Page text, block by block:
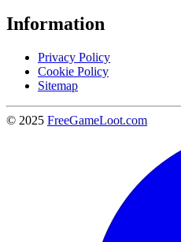
Information
Privacy Policy
Cookie Policy
Sitemap
© 2025 FreeGameLoot.com